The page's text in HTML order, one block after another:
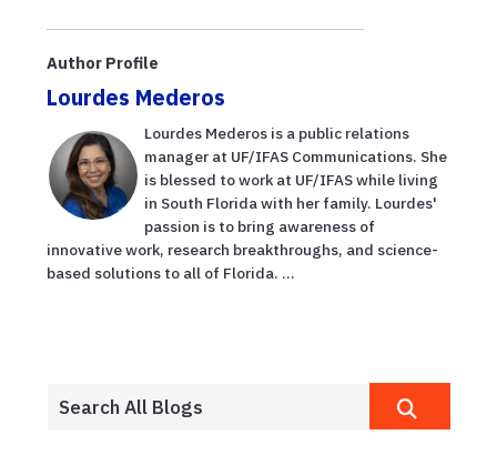
according to
gu...
evento de
Author Profile
Lourdes Mederos
Lourdes Mederos is a public relations
manager at UF/IFAS Communications. She
is blessed to work at UF/IFAS while living
in South Florida with her family. Lourdes'
passion is to bring awareness of
innovative work, research breakthroughs, and science-
based solutions to all of Florida. ...